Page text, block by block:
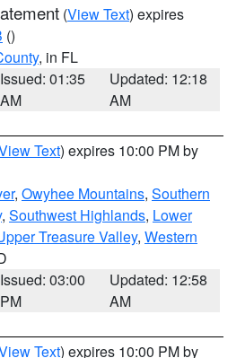
(View Text) expires
()
, in FL
Issued: 01:35
AM
Updated: 12:18
AM
Text) expires 10:00 PM by
, Owyhee Mountains, Southern
, Southwest Highlands, Lower
Treasure Valley, Western
Issued: 03:00
PM
Updated: 12:58
AM
Text) expires 10:00 PM by